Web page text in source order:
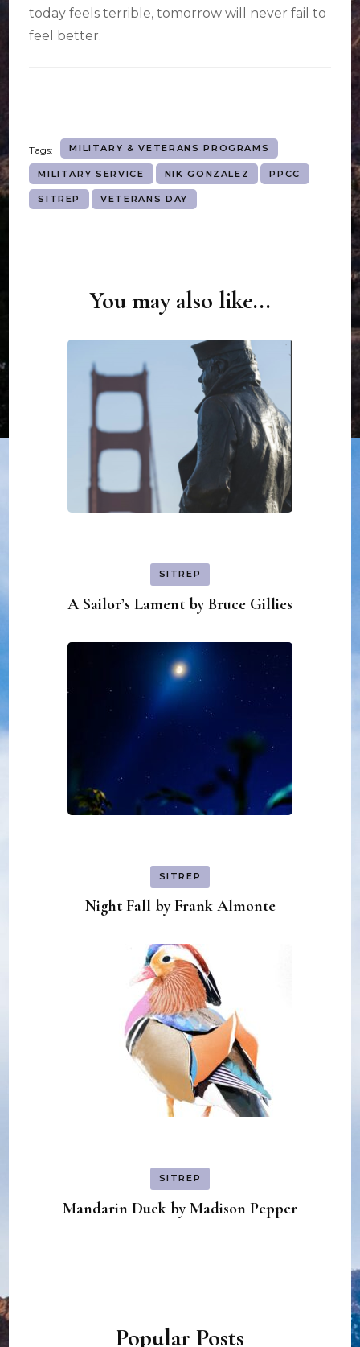
today feels terrible, tomorrow will never fail to
feel better.
Tags: MILITARY & VETERANS PROGRAMS
MILITARY SERVICE NIK GONZALEZ PPCC
SITREP VETERANS DAY
You may also like...
SITREP
A Sailor’s Lament by Bruce Gillies
SITREP
Night Fall by Frank Almonte
SITREP
Mandarin Duck by Madison Pepper
Popular Posts